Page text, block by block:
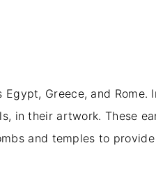
Greece, and Rome.
in their artwork. These
and temples to